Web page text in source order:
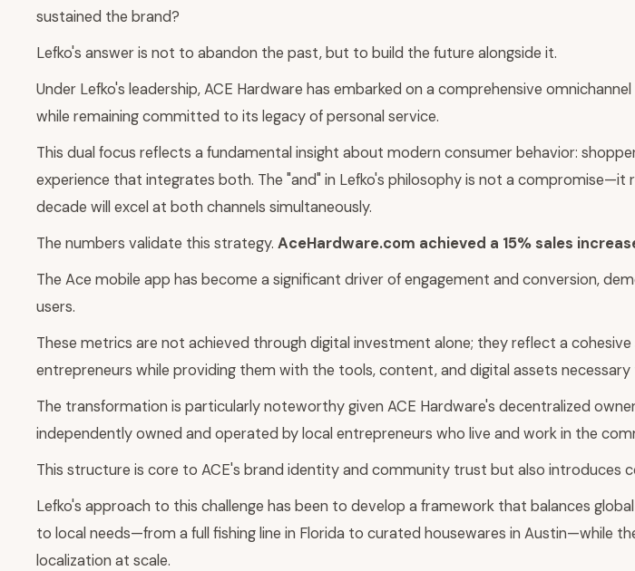
sustained the brand?
Lefko's answer is not to abandon the past, but to build the future alongside it.
Under Lefko's leadership, ACE Hardware has embarked on a comprehensive
while remaining committed to its legacy of personal service.
This dual focus reflects a fundamental insight about modern consumer behavior:
experience that integrates both. The "and" in Lefko's philosophy is not a
decade will excel at both channels simultaneously.
The numbers validate this strategy. AceHardware.com achieved a 15% sales
The Ace mobile app has become a significant driver of engagement and conversion,
users.
These metrics are not achieved through digital investment alone; they reflect a
entrepreneurs while providing them with the tools, content, and digital assets
The transformation is particularly noteworthy given ACE Hardware's decentralized
independently owned and operated by local entrepreneurs who live and work in the
This structure is core to ACE's brand identity and community trust but also introduces
Lefko's approach to this challenge has been to develop a framework that balances
to local needs—from a full fishing line in Florida to curated housewares in
localization at scale.